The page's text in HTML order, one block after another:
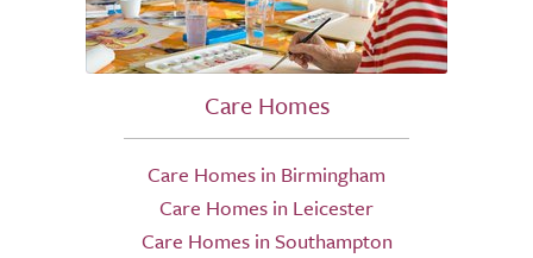
Care Homes
Care Homes in Birmingham
Care Homes in Leicester
Care Homes in Southampton